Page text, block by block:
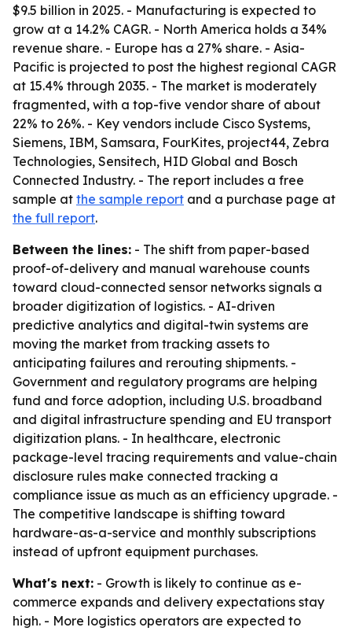
$9.5 billion in 2025. - Manufacturing is expected to
grow at a 14.2% CAGR. - North America holds a 34%
revenue share. - Europe has a 27% share. - Asia-
Pacific is projected to post the highest regional CAGR
at 15.4% through 2035. - The market is moderately
fragmented, with a top-five vendor share of about
22% to 26%. - Key vendors include Cisco Systems,
Siemens, IBM, Samsara, FourKites, project44, Zebra
Technologies, Sensitech, HID Global and Bosch
Connected Industry. - The report includes a free
sample at the sample report and a purchase page at
the full report.
Between the lines: - The shift from paper-based
proof-of-delivery and manual warehouse counts
toward cloud-connected sensor networks signals a
broader digitization of logistics. - AI-driven
predictive analytics and digital-twin systems are
moving the market from tracking assets to
anticipating failures and rerouting shipments. -
Government and regulatory programs are helping
fund and force adoption, including U.S. broadband
and digital infrastructure spending and EU transport
digitization plans. - In healthcare, electronic
package-level tracing requirements and value-chain
disclosure rules make connected tracking a
compliance issue as much as an efficiency upgrade. -
The competitive landscape is shifting toward
hardware-as-a-service and monthly subscriptions
instead of upfront equipment purchases.
What's next: - Growth is likely to continue as e-
commerce expands and delivery expectations stay
high. - More logistics operators are expected to